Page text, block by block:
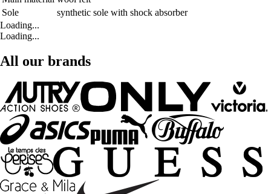
Sole
synthetic sole with shock absorber
Loading...
Loading...
All our brands